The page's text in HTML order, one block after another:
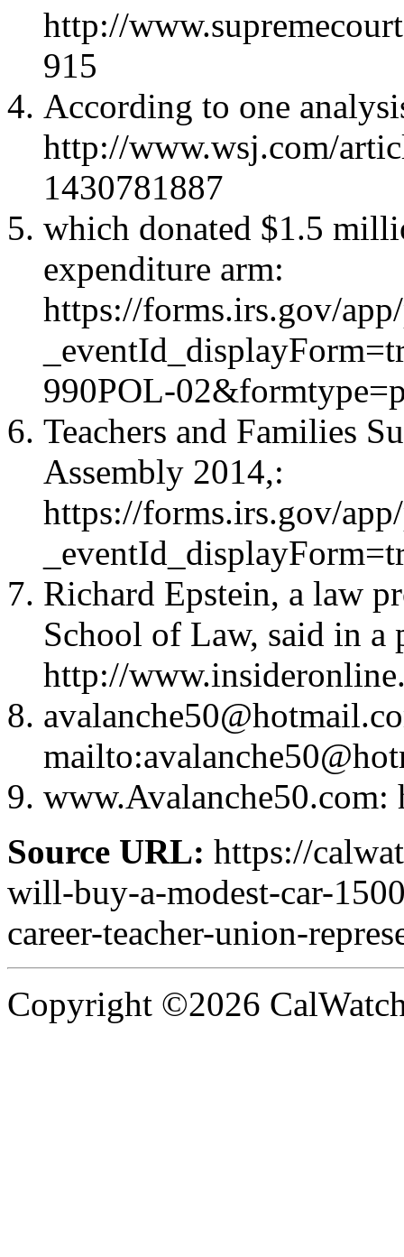
http://
915
According to one
http://www.wsj.com/
1430781887
which donated $1.5
expenditure arm:
https://forms.irs.gov/
990POL-
Teachers and Families
Assembly 2014,:
https://forms.irs.gov/
Richard Epstein, a law
School of Law, said in a
http://
mailto:
www.Avalanche50.com:
Source URL: https://
will-buy-a-modest-car-
career-teacher-union-
Copyright ©2026